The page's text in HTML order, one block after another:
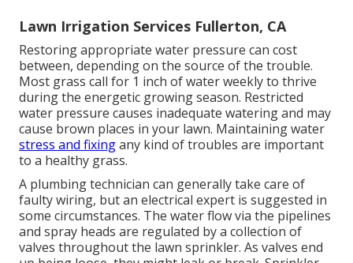
Lawn Irrigation Services Fullerton, CA
Restoring appropriate water pressure can cost
between, depending on the source of the trouble.
Most grass call for 1 inch of water weekly to thrive
during the energetic growing season. Restricted
water pressure causes inadequate watering and may
cause brown places in your lawn. Maintaining water
stress and fixingany kind of troubles are important
to a healthy grass.
A plumbing technician can generally take care of
faulty wiring, but an electrical expert is suggested in
some circumstances. The water flow via the pipelines
and spray heads are regulated by a collection of
valves throughout the lawn sprinkler. As valves end